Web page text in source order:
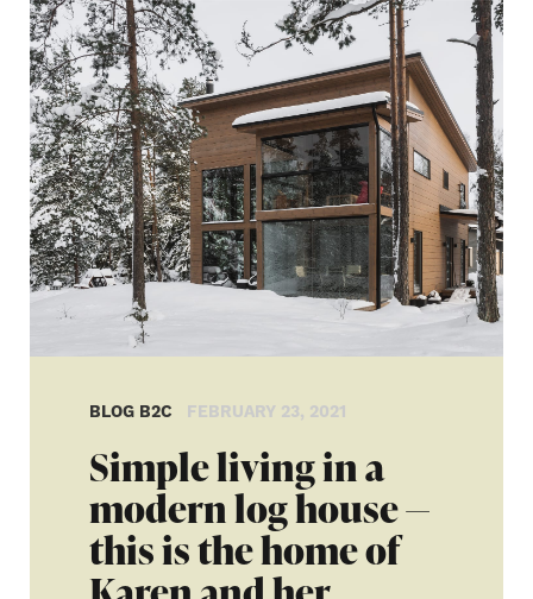
BLOG B2C FEBRUARY 23, 2021
Simple living in a
modern log house —
this is the home of